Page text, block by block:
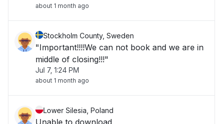
about 1 month ago
Stockholm County, Sweden
"Important!!!!We can not book and we are in
middle of closing!!!"
Jul 7, 1:24 PM
about 1 month ago
Lower Silesia, Poland
Unable to download